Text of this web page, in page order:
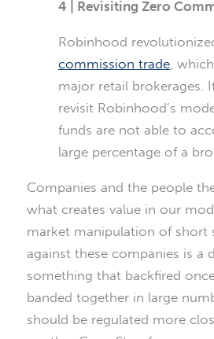
4 | Revisiting Zero
Robinhood
commission trade,
major retail brokerages.
revisit Robinhood’s
funds are not able to
large percentage of a
Companies and the people
what creates value in our
market manipulation of short
against these companies is a
something that backfired
banded together in large
should be regulated more